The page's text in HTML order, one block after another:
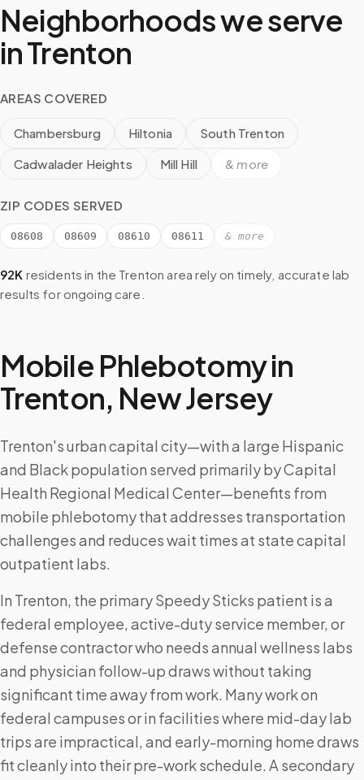
Neighborhoods we serve
inTrenton
AREAS COVERED
Chambersburg Hiltonia
South Trenton
Cadwalader Heights
Mill Hill & more
ZIP CODES SERVED
08608 08609 08610 08611 & more
92K residents in the Trenton area rely on timely, accurate lab
results for ongoing care.
Mobile Phlebotomy in
Trenton, New Jersey
Trenton's urban capital city—with a large Hispanic
and Black population served primarily by Capital
Health Regional Medical Center—benefits from
mobile phlebotomy that addresses transportation
challenges and reduces wait times at state capital
outpatient labs.
In Trenton, the primary Speedy Sticks patient is a
federal employee, active-duty service member, or
defense contractor who needs annual wellness labs
and physician follow-up draws without taking
significant time away from work. Many work on
federal campuses or in facilities where mid-day lab
trips are impractical, and early-morning home draws
fit cleanly into their pre-work schedule. A secondary